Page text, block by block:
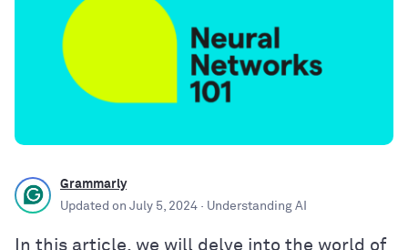
Grammarly
Updated on July 5, 2024 · Understanding AI
In this article, we will delve into the world of